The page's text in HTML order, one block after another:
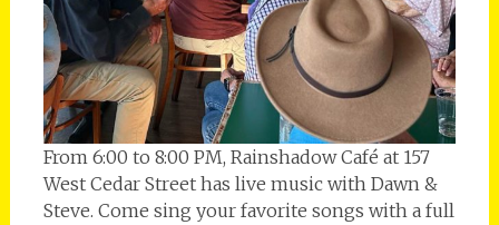
From 6:00 to 8:00 PM, Rainshadow Café at 157
West Cedar Street has live music with Dawn &
Steve. Come sing your favorite songs with a full